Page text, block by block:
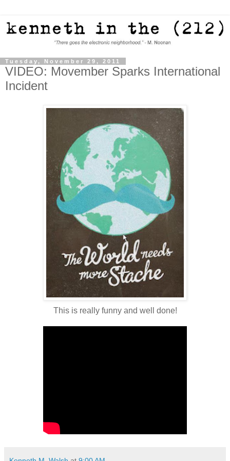
Tuesday, November 29, 2011
VIDEO: Movember Sparks International
Incident
This is really funny and well done!